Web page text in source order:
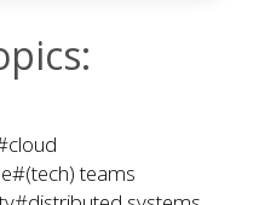
#(tech) teams